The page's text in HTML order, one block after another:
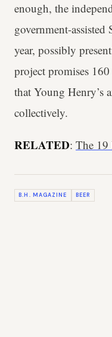
enough, the
government-
year, possibly
project promises
that Young Henry’s
collectively.
RELATED: The 19
B.H. MAGAZINE BEER